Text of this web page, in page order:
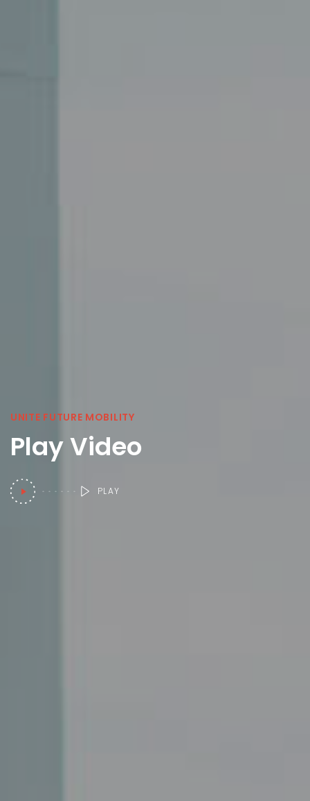
UNITE FUTURE MOBILITY
Play Video
PLAY